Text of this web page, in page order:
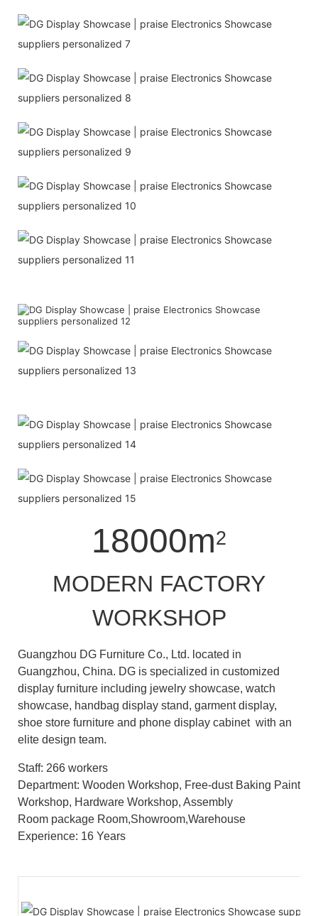
18000m2
MODERN FACTORY
WORKSHOP
Guangzhou DG Furniture Co., Ltd. located in
Guangzhou, China. DG is specialized in customized
display furniture including jewelry showcase, watch
showcase, handbag display stand, garment display,
shoe store furniture and phone display cabinet with an
elite design team.
Staff: 266 workers
Department: Wooden Workshop, Free-dust Baking Paint
Workshop, Hardware Workshop, Assembly
Room package Room,Showroom,Warehouse
Experience: 16 Years